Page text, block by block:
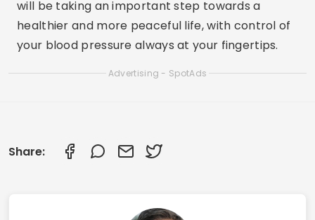
will be taking an important step towards a
healthier and more peaceful life, with control of
your blood pressure always at your fingertips.
Advertising - SpotAds
Share: